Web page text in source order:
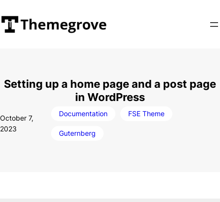
to
content
Setting up a home page and a post page
in WordPress
October 7,
2023
Documentation FSE Theme
Guternberg